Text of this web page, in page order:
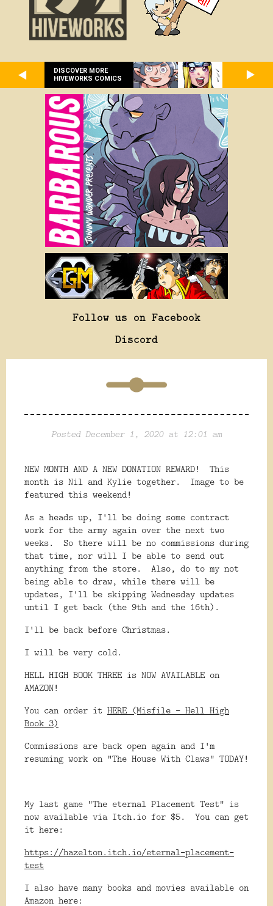
DISCOVER MORE
HIVEWORKS COMICS
Follow us on Facebook
Discord
Posted December 1, 2020 at 12:01 am
NEW MONTH AND A NEW DONATION REWARD! This
month is Nil and Kylie together. Image to be
featured this weekend!
As a heads up, I'll be doing some contract
work for the army again over the next two
weeks. So there will be no commissions during
that time, nor will I be able to send out
anything from the store. Also, do to my not
being able to draw, while there will be
updates, I'll be skipping Wednesday updates
until I get back (the 9th and the 16th).
I'll be back before Christmas.
I will be very cold.
HELL HIGH BOOK THREE is NOW AVAILABLE on
AMAZON!
You can order it HERE (Misfile - Hell High
Book 3)
Commissions are back open again and I'm
resuming work on "The House With Claws" TODAY!
My last game "The eternal Placement Test" is
now available via Itch.io for $5. You can get
it here:
https://hazelton.itch.io/eternal-placement-
test
I also have many books and movies available on
Amazon here: